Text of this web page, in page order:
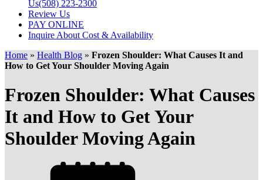
Us(508) 223-2300
Review Us
PAY ONLINE
Inquire About Cost & Availability
Home » Health Blog » Frozen Shoulder: What Causes It and
How to Get Your Shoulder Moving Again
Frozen Shoulder: What Causes
It and How to Get Your
Shoulder Moving Again